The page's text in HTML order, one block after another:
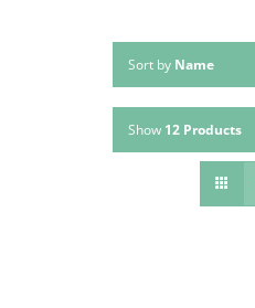
Sort by Name
Show 12 Products